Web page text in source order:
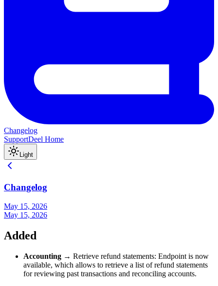
Changelog
SupportDeel Home
Light
Changelog
May 15, 2026
May 15, 2026
Added
Accounting → Retrieve refund statements: Endpoint is now
available, which allows to retrieve a list of refund statements
for reviewing past transactions and reconciling accounts.